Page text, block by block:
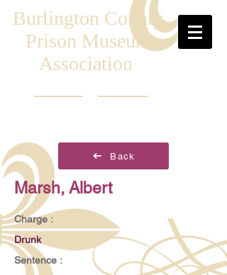
Burlington County
Prison Museum
Association
Back
Marsh, Albert
Charge :
Drunk
Sentence :